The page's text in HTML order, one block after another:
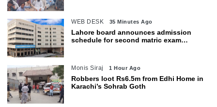
WEB DESK 35 Minutes Ago
Lahore board announces admission
schedule for second matric exam
Monis Siraj 1 Hour Ago
Robbers loot Rs6.5m from Edhi Home in
Karachi’s Sohrab Goth